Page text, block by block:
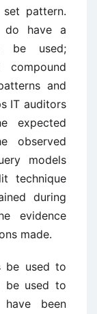
pattern.
do have a
be used;
compound
and
IT auditors
expected
observed
models
technique
during
evidence
made.
be used to
be used to
been